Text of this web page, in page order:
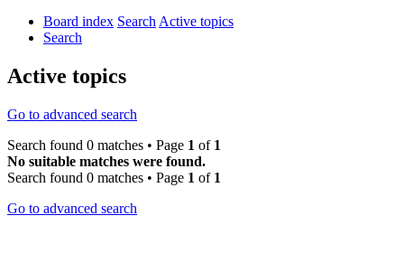
Board index SearchActive topics
Search
Active topics
Go to advanced search
Search found 0 matches • Page 1 of 1
No suitable matches were found.
Search found 0 matches • Page 1 of 1
Go to advanced search